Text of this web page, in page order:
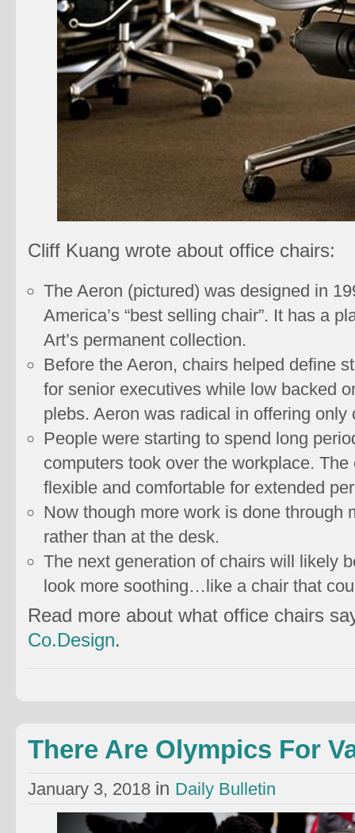
Cliff Kuang wrote about office chairs:
The Aeron (pictured) was designed in
America’s “best selling chair”. It has a
Art’s permanent collection.
Before the Aeron, chairs helped define
for senior executives while low backed
plebs. Aeron was radical in offering only
People were starting to spend long
computers took over the workplace.
flexible and comfortable for extended
Now though more work is done through
rather than at the desk.
The next generation of chairs will likely
look more soothing…like a chair that
Read more about what office chairs
Co.Design.
There Are Olympics For
January 3, 2018 in Daily Bulletin